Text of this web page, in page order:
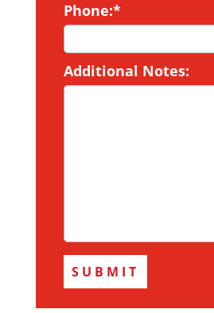
Phone:*
Additional Notes: